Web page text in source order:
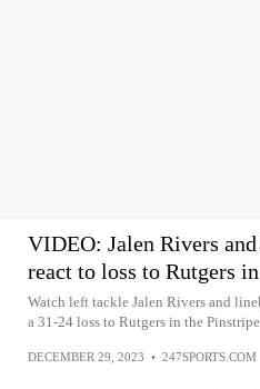
VIDEO: Jalen Rivers
react to loss to Rutgers
Watch left tackle Jalen Rivers and
a 31-24 loss to Rutgers in the
DECEMBER 29, 2023 • 247SPORTS.COM